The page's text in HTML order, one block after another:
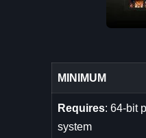
MINIMUM
Requires: 64-bit
system